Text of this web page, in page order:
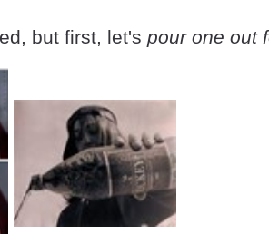
but first, let's pour one out